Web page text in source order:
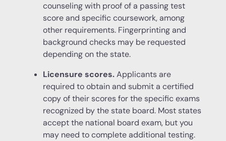
counseling with proof of a passing test
score and specific coursework, among
other requirements. Fingerprinting and
background checks may be requested
depending on the state.
Licensure scores.Applicants are
required to obtain and submit a certified
copy of their scores for the specific exams
recognized by the state board. Most states
accept the national board exam, but you
may need to complete additional testing.